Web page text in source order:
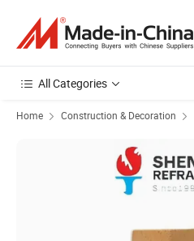
All Categories
Home Construction & Decoration